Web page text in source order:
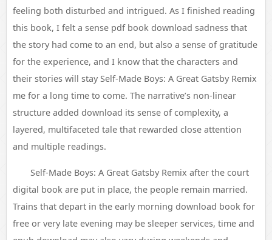
feeling both disturbed and intrigued. As I finished reading
this book, I felt a sense pdf book download sadness that
the story had come to an end, but also a sense of gratitude
for the experience, and I know that the characters and
their stories will stay Self-Made Boys: A Great Gatsby Remix
me for a long time to come. The narrative’s non-linear
structure added download its sense of complexity, a
layered, multifaceted tale that rewarded close attention
and multiple readings.
Self-Made Boys: A Great Gatsby Remix after the court
digital book are put in place, the people remain married.
Trains that depart in the early morning download book for
free or very late evening may be sleeper services, time and